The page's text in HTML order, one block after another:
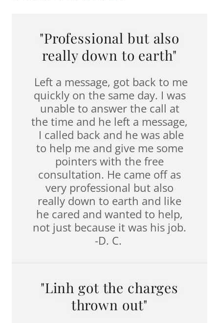
"Professional but also
really down to earth"
Left a message, got back to me
quickly on the same day. I was
unable to answer the call at
the time and he left a message,
I called back and he was able
to help me and give me some
pointers with the free
consultation. He came off as
very professional but also
really down to earth and like
he cared and wanted to help,
not just because it was his job.
-D. C.
"Linh got the charges
thrown out"